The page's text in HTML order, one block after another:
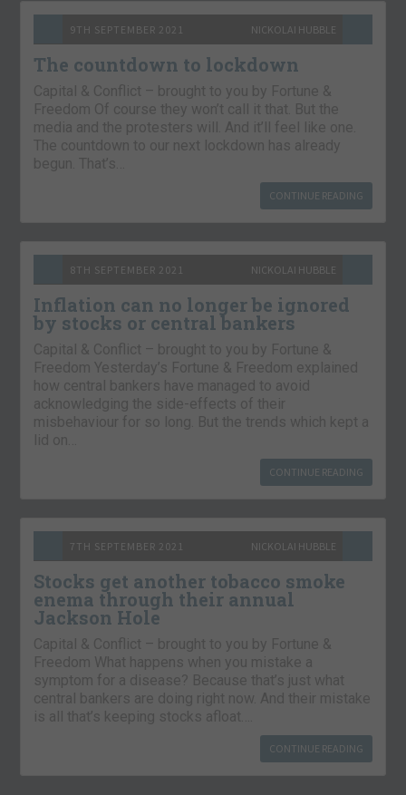
9TH SEPTEMBER 2021 NICKOLAI HUBBLE
The countdown to lockdown
Capital & Conflict – brought to you by Fortune &
Freedom Of course they won’t call it that. But the
media and the protesters will. And it’ll feel like one.
The countdown to our next lockdown has already
begun. That’s…
CONTINUE READING
8TH SEPTEMBER 2021 NICKOLAI HUBBLE
Inflation can no longer be ignored
by stocks or central bankers
Capital & Conflict – brought to you by Fortune &
Freedom Yesterday’s Fortune & Freedom explained
how central bankers have managed to avoid
acknowledging the side-effects of their
misbehaviour for so long. But the trends which kept a
lid on…
CONTINUE READING
7TH SEPTEMBER 2021 NICKOLAI HUBBLE
Stocks get another tobacco smoke
enema through their annual
Jackson Hole
Capital & Conflict – brought to you by Fortune &
Freedom What happens when you mistake a
symptom for a disease? Because that’s just what
central bankers are doing right now. And their mistake
is all that’s keeping stocks afloat….
CONTINUE READING